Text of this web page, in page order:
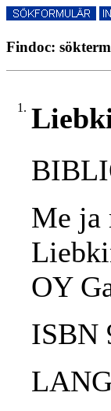
Findoc:
1.
Me ja
OY
ISBN